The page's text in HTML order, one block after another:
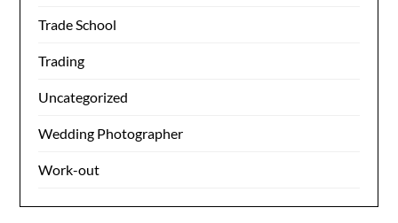
Trade School
Trading
Uncategorized
Wedding Photographer
Work-out